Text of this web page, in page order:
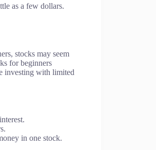
as a few dollars.
stocks may seem
for beginners
investing with limited
in one stock.